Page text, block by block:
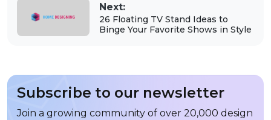
Next:
26 Floating TV Stand Ideas to
Binge Your Favorite Shows in Style
Subscribe to our newsletter
Join a growing community of over 20,000 design